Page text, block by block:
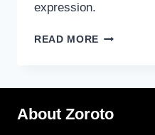
expression.
READ MORE HOW
About Zoroto